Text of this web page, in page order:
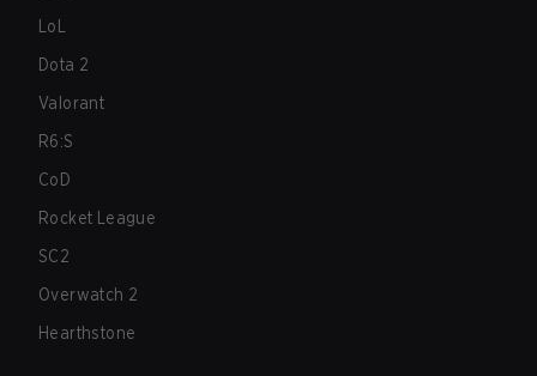
LoL
Dota 2
Valorant
R6:S
CoD
Rocket League
SC2
Overwatch 2
Hearthstone